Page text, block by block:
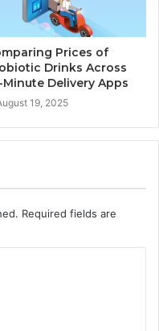
Prices of
Drinks Across
Minute Delivery Apps
19, 2025
Required fields are